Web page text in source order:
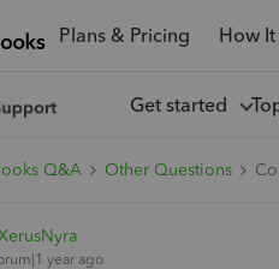
Plans & Pricing How
Get started
Q&A Other Questions
year ago